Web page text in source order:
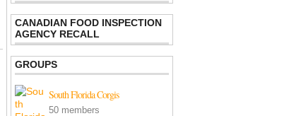
CANADIAN FOOD INSPECTION
AGENCY RECALL
GROUPS
South Florida Corgis
50 members